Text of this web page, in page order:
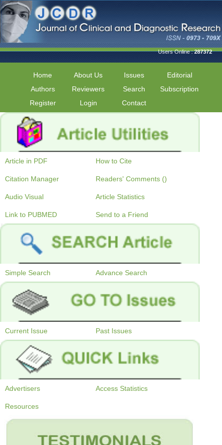
Users Online :287372
Home About Us Issues
Editorial
Authors
Reviewers Search
Subscription
Register
Login Contact
Article in PDF How to Cite
Citation Manager Readers' Comments ()
Audio Visual Article Statistics
Link to PUBMED Send to a Friend
Simple Search Advance Search
Current Issue Past Issues
Advertisers Access Statistics
Resources